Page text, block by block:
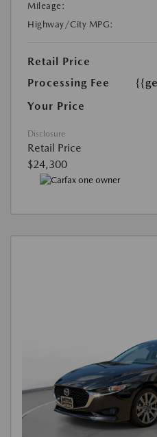
Mileage:
Highway/City MPG:
Retail Price
Processing Fee
Your Price
Disclosure
Retail Price
$24,300